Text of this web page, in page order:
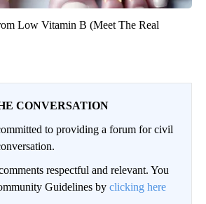
Low Vitamin B (Meet The Real
CONVERSATION
to providing a forum for civil
respectful and relevant. You
Guidelines by clicking here